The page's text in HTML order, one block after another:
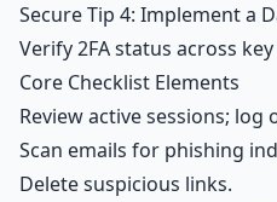
Secure Tip 4: Implement a
Verify 2FA status across
Core Checklist Elements
Review active sessions; log
Scan emails for phishing
Delete suspicious links.